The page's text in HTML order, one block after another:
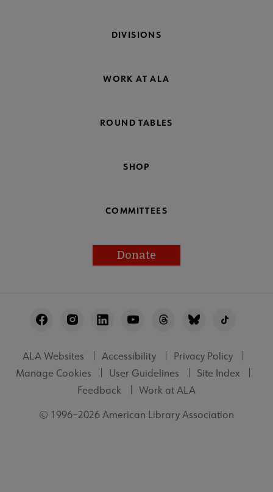
DIVISIONS
WORK AT ALA
ROUND TABLES
SHOP
COMMITTEES
Donate
Utility
ALA Websites Accessibility
Privacy Policy
Manage Cookies
User Guidelines
Site Index
Feedback
Work at ALA
© 1996–2026 American Library Association